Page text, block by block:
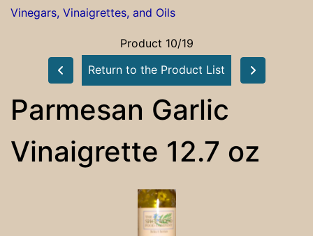
Vinegars, Vinaigrettes, and Oils
Product 10/19
Return to the Product List
Parmesan Garlic
Vinaigrette 12.7 oz